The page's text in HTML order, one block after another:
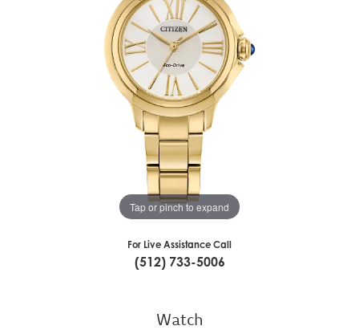
Tap or pinch to expand
For Live Assistance Call
(512) 733-5006
Watch